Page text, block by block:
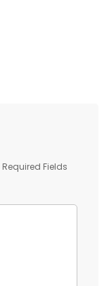
Required Fields